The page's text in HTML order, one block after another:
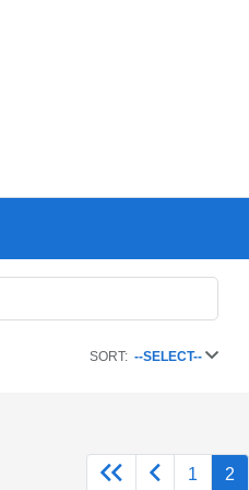
SORT: --SELECT--
1 2